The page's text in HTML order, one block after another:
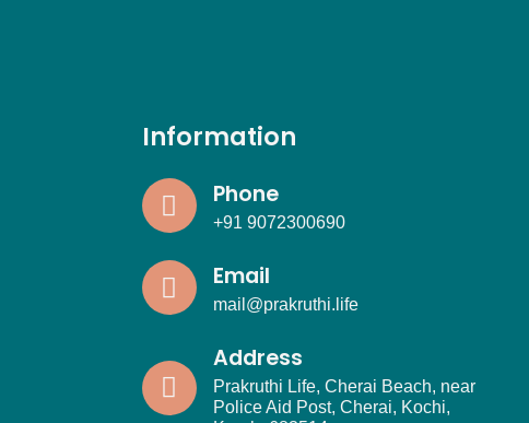
Information
Phone
+91 9072300690
Email
mail@prakruthi.life
Address
Prakruthi Life, Cherai Beach, near
Police Aid Post, Cherai, Kochi,